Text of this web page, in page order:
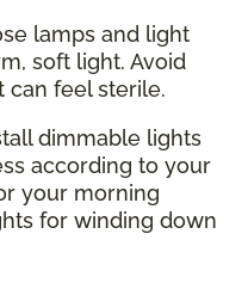
lamps and light
soft light. Avoid
feel sterile.
dimmable lights
according to your
your morning
for winding down